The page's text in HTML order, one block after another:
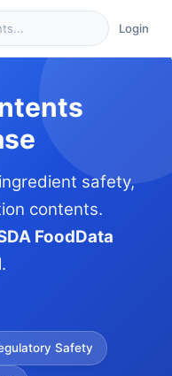
Login
safety,
contents.
FoodData
.
Safety